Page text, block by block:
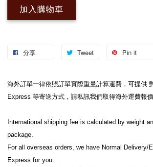
加入購物車
分享 Tweet Pin it
海外訂單一律依照訂單實際重量計算運費，可提供
Express 等寄送方式，請私訊我們取得海外運費報價
International shipping fee is calculated by weight
package.
For all overseas orders, we have Normal Delivery/
Express for you.